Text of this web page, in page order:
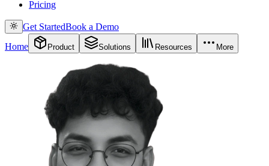
Pricing
Get StartedBook a Demo
Home
Product Solutions Resources More